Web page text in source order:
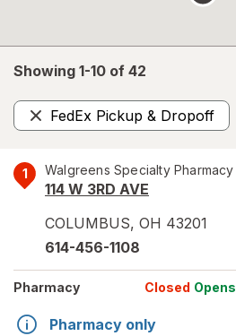
Showing 1-10 of 42
FedEx Pickup & Dropoff
Remove
1 Walgreens Specialty Pharmacy
114 W 3RD AVE
COLUMBUS, OH 43201
614-456-1108
Pharmacy Closed Opens
Pharmacy only